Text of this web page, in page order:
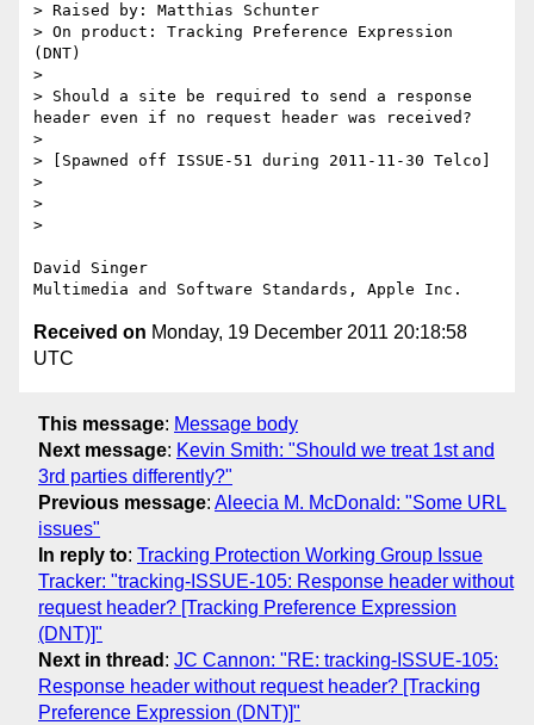
> Raised by: Matthias Schunter
> On product: Tracking Preference Expression
(DNT)
>
> Should a site be required to send a response
header even if no request header was received?
>
> [Spawned off ISSUE-51 during 2011-11-30 Telco]
>
>
>
David Singer
Received on Monday, 19 December 2011 20:18:58
UTC
This message: Message body
Next message: Kevin Smith: "Should we treat 1st and
3rd parties differently?"
Previous message: Aleecia M. McDonald: "Some URL
issues"
In reply to: Tracking Protection Working Group Issue
Tracker: "tracking-ISSUE-105: Response header without
request header? [Tracking Preference Expression
(DNT)]"
Next in thread : JC Cannon: "RE: tracking-ISSUE-105:
Response header without request header? [Tracking
Preference Expression (DNT)]"